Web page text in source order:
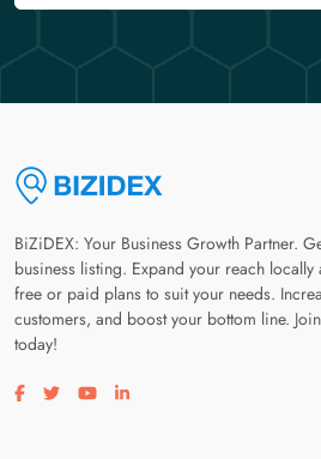
BiZiDEX: Your Business Growth Partner.
business listing. Expand your reach
free or paid plans to suit your needs.
customers, and boost your bottom line.
today!
Visit our facebook page
Visit our twitter page
Visit our youtube page
Visit our linkedin page